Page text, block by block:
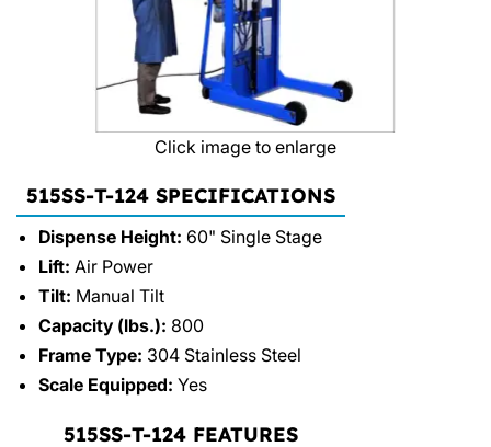
Click image to enlarge
515SS-T-124 SPECIFICATIONS
Dispense Height: 60" Single Stage
Lift: Air Power
Tilt: Manual Tilt
Capacity (lbs.): 800
Frame Type: 304 Stainless Steel
Scale Equipped: Yes
515SS-T-124 FEATURES